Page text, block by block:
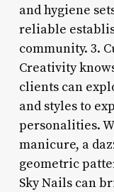
and hygiene
reliable
community. 3.
Creativity
clients can
and styles to
personalities.
manicure, a
geometric
Sky Nails can